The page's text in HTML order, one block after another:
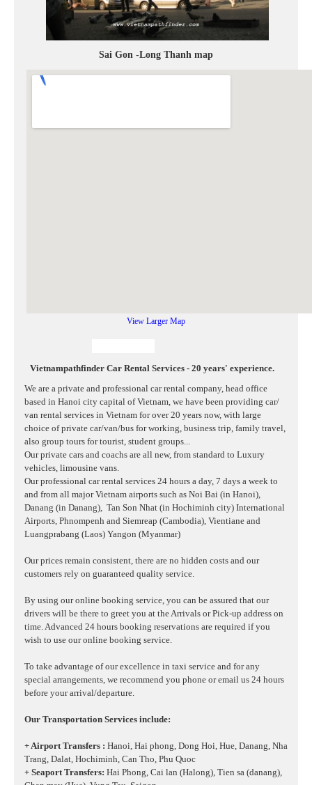
Sai Gon -Long Thanh map
View Larger Map
Vietnampathfinder Car Rental Services - 20 years' experience.
We are a private and professional car rental company, head office
based in Hanoi city capital of Vietnam, we have been providing car/
van rental services in Vietnam for over 20 years now, with large
choice of private car/van/bus for working, business trip, family travel,
also group tours for tourist, student groups...
Our private cars and coachs are all new, from standard to Luxury
vehicles, limousine vans.
Our professional car rental services 24 hours a day, 7 days a week to
and from all major Vietnam airports such as Noi Bai (in Hanoi),
Danang (in Danang), Tan Son Nhat (in Hochiminh city) International
Airports, Phnompenh and Siemreap (Cambodia), Vientiane and
Luangprabang (Laos) Yangon (Myanmar)
Our prices remain consistent, there are no hidden costs and our
customers rely on guaranteed quality service.
By using our online booking service, you can be assured that our
drivers will be there to greet you at the Arrivals or Pick-up address on
time. Advanced 24 hours booking reservations are required if you
wish to use our online booking service.
To take advantage of our excellence in taxi service and for any
special arrangements, we recommend you phone or email us 24 hours
before your arrival/departure.
Our Transportation Services include:
+ Airport Transfers : Hanoi, Hai phong, Dong Hoi, Hue, Danang, Nha
Trang, Dalat, Hochiminh, Can Tho, Phu Quoc
+ Seaport Transfers: Hai Phong, Cai lan (Halong), Tien sa (danang),